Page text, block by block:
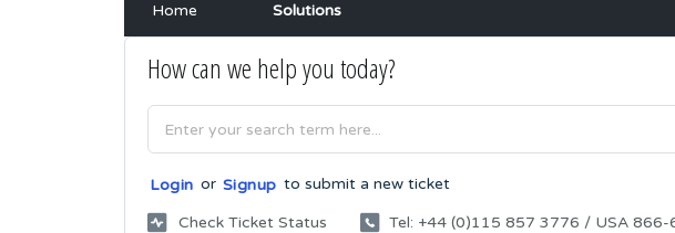
Home Solutions
How can we help you today?
Login or Signup to submit a new ticket
Check Ticket Status Tel: +44 (0)115 857 3776 / USA